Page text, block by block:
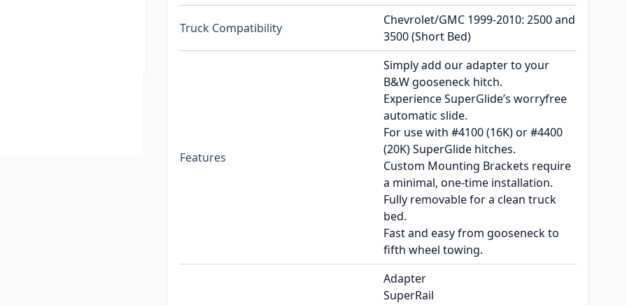
Truck Compatibility
Chevrolet/GMC 1999-2010: 2500 and
3500 (Short Bed)
Features
Simply add our adapter to your
B&W gooseneck hitch.
Experience SuperGlide’s worryfree
automatic slide.
For use with #4100 (16K) or #4400
(20K) SuperGlide hitches.
Custom Mounting Brackets require
a minimal, one-time installation.
Fully removable for a clean truck
bed.
Fast and easy from gooseneck to
fifth wheel towing.
Adapter
SuperRail